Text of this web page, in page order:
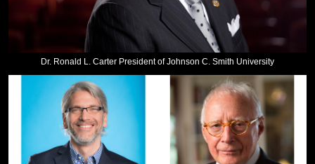
Dr. Ronald L. Carter President of Johnson C. Smith University